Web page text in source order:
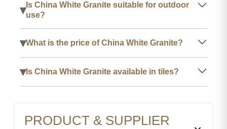
▾ Is China White Granite suitable for outdoor
use?
▾What is the price of China White Granite?
▾Is China White Granite available in tiles?
PRODUCT & SUPPLIER